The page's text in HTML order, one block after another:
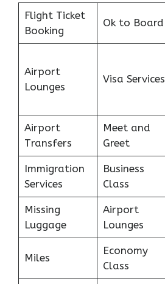
Flight Ticket
Booking
Ok to Board
Airport
Lounges
Visa Services
Airport
Transfers
Meet and
Greet
Immigration
Services
Business
Class
Missing
Luggage
Airport
Lounges
Miles
Economy
Class